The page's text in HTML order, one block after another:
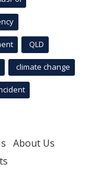
QLD
climate change
About Us